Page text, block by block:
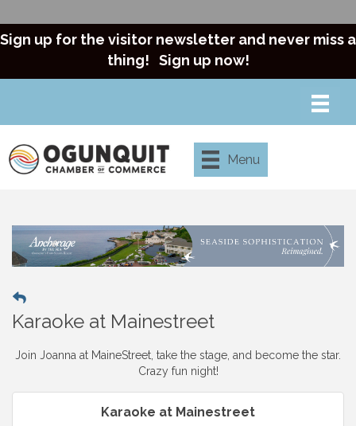
Sign up for the visitor newsletter and never miss a
thing! Sign up now!
Menu
Karaoke at Mainestreet
Join Joanna at MaineStreet, take the stage, and become the star.
Crazy fun night!
Karaoke at Mainestreet